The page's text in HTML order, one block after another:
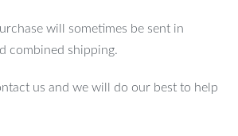
will sometimes be sent in
combined shipping.
us and we will do our best to help